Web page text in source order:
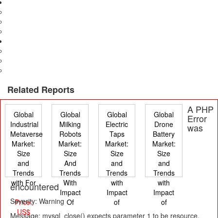
Related Reports
Global
Industrial
Metaverse
Market:
Size
and
Trends
with For
Price:
US$
Global
Milking
Robots
Market:
Size
And
Trends
With
Impact
Of
Global
Electric
Taps
Market:
Size
and
Trends
with
Impact
of
Global
Drone
Battery
Market:
Size
and
Trends
with
Impact
of
A PHP
Error
was
encountered
Severity: Warning
Message: mysql_close() expects parameter 1 to be resource,